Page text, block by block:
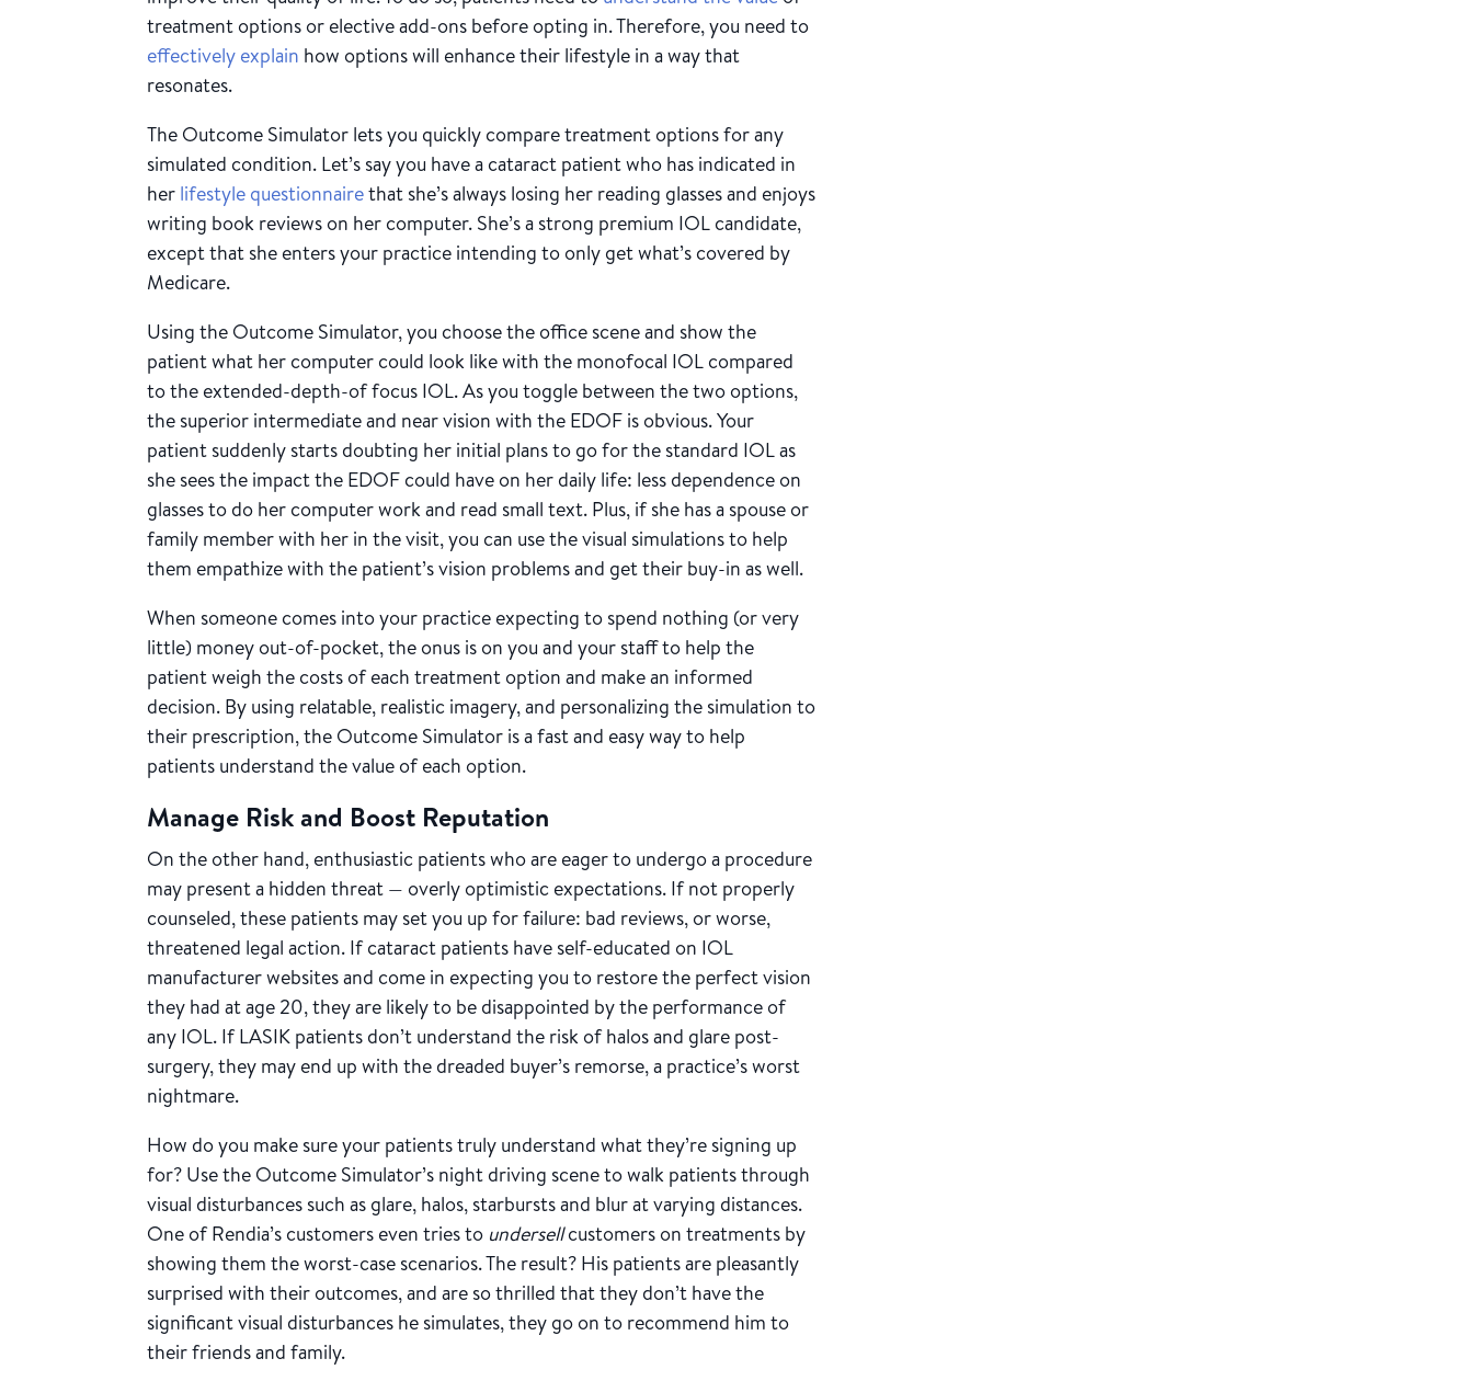
treatment options or elective add-ons before opting in. Therefore, you need to
effectively explain how options will enhance their lifestyle in a way that
resonates.
The Outcome Simulator lets you quickly compare treatment options for any
simulated condition. Let’s say you have a cataract patient who has indicated in
her lifestyle questionnairethat she’s always losing her reading glasses and enjoys
writing book reviews on her computer. She’s a strong premium IOL candidate,
except that she enters your practice intending to only get what’s covered by
Medicare.
Using the Outcome Simulator, you choose the office scene and show the
patient what her computer could look like with the monofocal IOL compared
to the extended-depth-of focus IOL. As you toggle between the two options,
the superior intermediate and near vision with the EDOF is obvious. Your
patient suddenly starts doubting her initial plans to go for the standard IOL as
she sees the impact the EDOF could have on her daily life: less dependence on
glasses to do her computer work and read small text. Plus, if she has a spouse or
family member with her in the visit, you can use the visual simulations to help
them empathize with the patient’s vision problems and get their buy-in as well.
When someone comes into your practice expecting to spend nothing (or very
little) money out-of-pocket, the onus is on you and your staff to help the
patient weigh the costs of each treatment option and make an informed
decision. By using relatable, realistic imagery, and personalizing the simulation to
their prescription, the Outcome Simulator is a fast and easy way to help
patients understand the value of each option.
Manage Risk and Boost Reputation
On the other hand, enthusiastic patients who are eager to undergo a procedure
may present a hidden threat — overly optimistic expectations. If not properly
counseled, these patients may set you up for failure: bad reviews, or worse,
threatened legal action. If cataract patients have self-educated on IOL
manufacturer websites and come in expecting you to restore the perfect vision
they had at age 20, they are likely to be disappointed by the performance of
any IOL. If LASIK patients don’t understand the risk of halos and glare post-
surgery, they may end up with the dreaded buyer’s remorse, a practice’s worst
nightmare.
How do you make sure your patients truly understand what they’re signing up
for? Use the Outcome Simulator’s night driving scene to walk patients through
visual disturbances such as glare, halos, starbursts and blur at varying distances.
One of Rendia’s customers even tries to undersellcustomers on treatments by
showing them the worst-case scenarios. The result? His patients are pleasantly
surprised with their outcomes, and are so thrilled that they don’t have the
significant visual disturbances he simulates, they go on to recommend him to
their friends and family.